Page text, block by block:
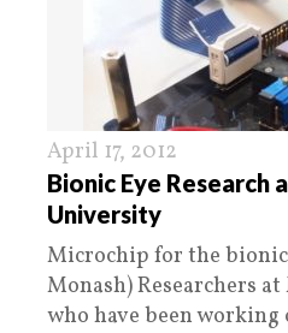
April 17, 2012
Bionic Eye Research
University
Microchip for the bionic
Monash) Researchers
who have been working